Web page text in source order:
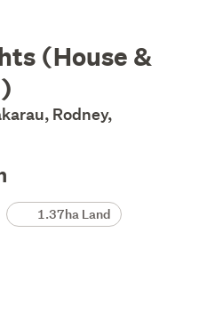
(House &
Rodney,
1.37ha Land